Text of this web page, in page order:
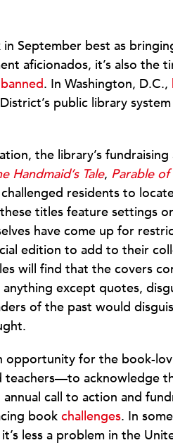
September best as
aficionados, it’s also the
. In Washington, D.C.,
public library
the library’s
Handmaid’s Tale, Parable
residents to
these titles feature settings
have come up for
edition to add to their
will find that the covers
except quotes,
of the past would
opportunity for the book-
teachers—to acknowledge
call to action and
book challenges. In
less a problem in the